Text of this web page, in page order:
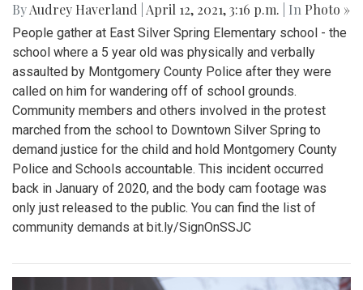
ByAudrey Haverland April 12, 2021, 3:16 p.m. | In Photo »
People gather at East Silver Spring Elementary school - the
school where a 5 year old was physically and verbally
assaulted by Montgomery County Police after they were
called on him for wandering off of school grounds.
Community members and others involved in the protest
marched from the school to Downtown Silver Spring to
demand justice for the child and hold Montgomery County
Police and Schools accountable. This incident occurred
back in January of 2020, and the body cam footage was
only just released to the public. You can find the list of
community demands at bit.ly/SignOnSSJC